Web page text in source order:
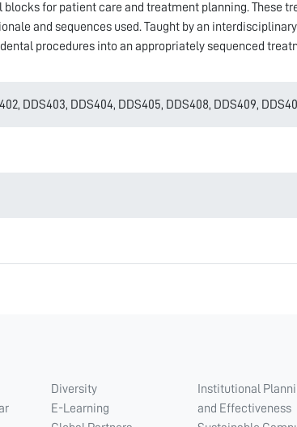
for patient care and treatment planning. These
and sequences used. Taught by an
procedures into an appropriately sequenced
DDS403, DDS404, DDS405, DDS408, DDS409,
Diversity
E-Learning
Institutional
and Effectiveness